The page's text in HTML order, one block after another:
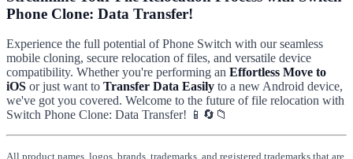
Phone Clone: Data Transfer!
Experience the full potential of Phone Switch with our seamless
mobile cloning, secure relocation of files, and versatile device
compatibility. Whether you're performing an Effortless Move to
iOS or just want to Transfer Data Easily to a new Android device,
we've got you covered. Welcome to the future of file relocation with
Switch Phone Clone: Data Transfer! 📱🔄📁
All product names, logos, brands, trademarks, and registered trademarks that are